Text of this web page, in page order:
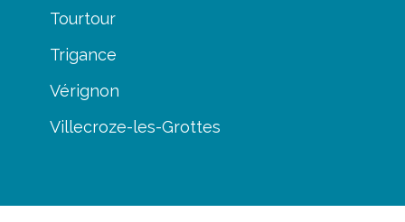
Tourtour
Trigance
Vérignon
Villecroze-les-Grottes